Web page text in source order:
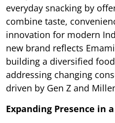
everyday snacking by
combine taste,
innovation for modern
new brand reflects
building a diversified
addressing changing
driven by Gen Z and
Expanding Presence in